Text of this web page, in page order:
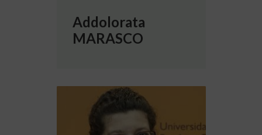
Addolorata
MARASCO
More info about Susana MATA